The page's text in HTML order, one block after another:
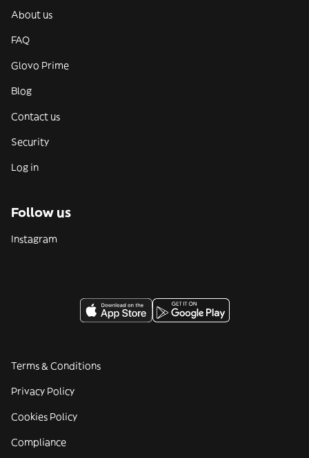
About us
FAQ
Glovo Prime
Blog
Contact us
Security
Log in
Follow us
Instagram
Terms & Conditions
Privacy Policy
Cookies Policy
Compliance